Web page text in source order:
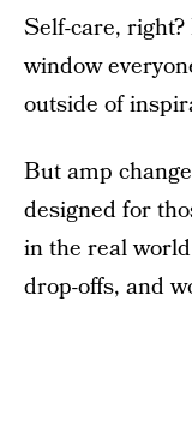
Self-care,
window
outside of
But amp
designed for
in the real
drop-offs, and